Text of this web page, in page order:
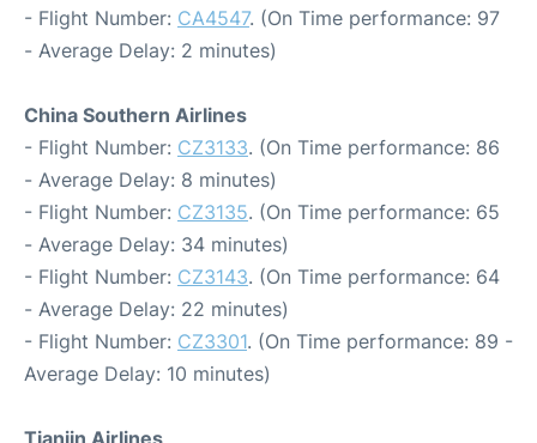
- Flight Number: CA4547. (On Time performance: 97
- Average Delay: 2 minutes)
China Southern Airlines
- Flight Number: CZ3133. (On Time performance: 86
- Average Delay: 8 minutes)
- Flight Number: CZ3135. (On Time performance: 65
- Average Delay: 34 minutes)
- Flight Number: CZ3143. (On Time performance: 64
- Average Delay: 22 minutes)
- Flight Number: CZ3301. (On Time performance: 89 -
Average Delay: 10 minutes)